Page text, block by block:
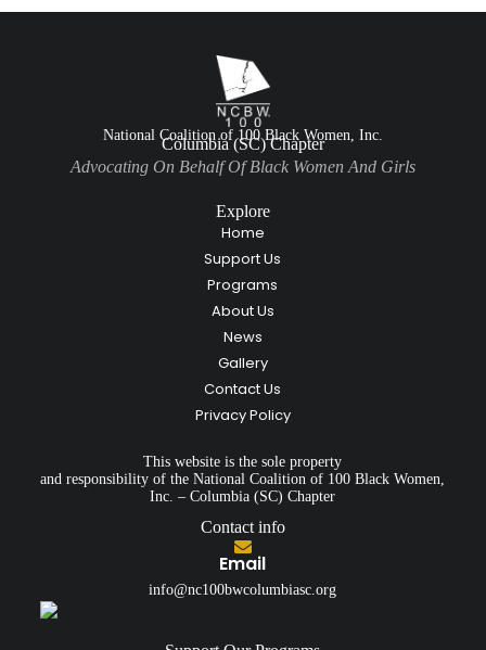
National Coalition of 100 Black Women, Inc.
Columbia (SC) Chapter
Advocating On Behalf Of Black Women And Girls
Explore
Home
Support Us
Programs
About Us
News
Gallery
Contact Us
Privacy Policy
This website is the sole property
and responsibility of the National Coalition of 100 Black Women,
Inc. – Columbia (SC) Chapter
Contact info
Email
info@nc100bwcolumbiasc.org